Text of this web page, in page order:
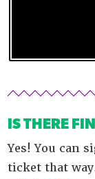
IS THERE
Yes! You can
ticket that